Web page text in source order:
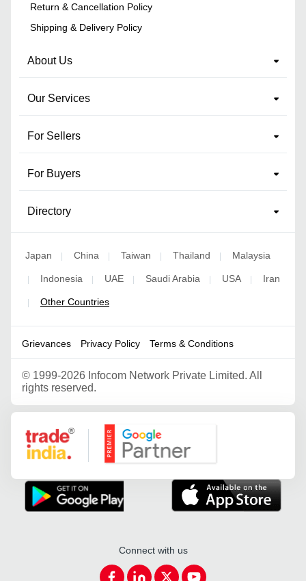
Return & Cancellation Policy
Shipping & Delivery Policy
About Us
Our Services
For Sellers
For Buyers
Directory
Japan | China | Taiwan | Thailand | Malaysia
| Indonesia | UAE | Saudi Arabia | USA | Iran
| Other Countries
Grievances Privacy Policy Terms & Conditions
© 1999-2026 Infocom Network Private Limited. All
rights reserved.
Google Partner
Connect with us